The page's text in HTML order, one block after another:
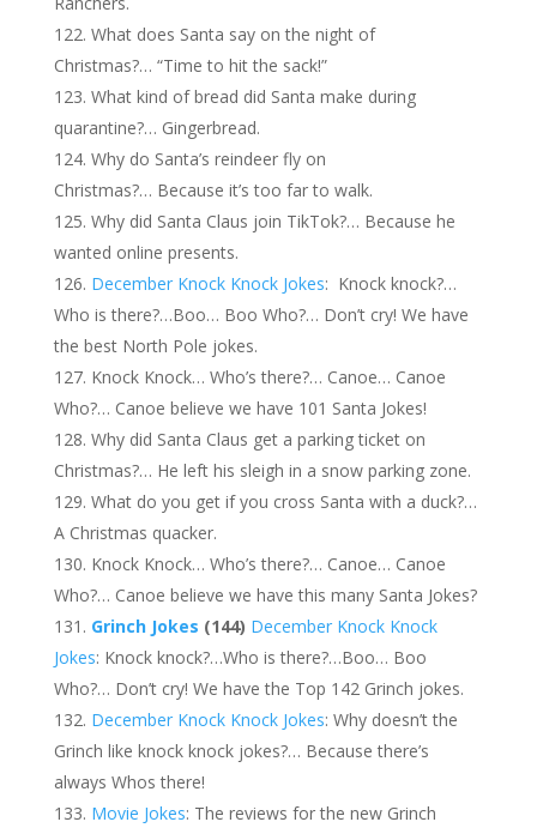
What does Santa say on the night of
Christmas?… “Time to hit the sack!”
What kind of bread did Santa make during
quarantine?… Gingerbread.
Why do Santa’s reindeer fly on
Christmas?… Because it’s too far to walk.
Why did Santa Claus join TikTok?… Because he
wanted online presents.
December Knock Knock Jokes: Knock knock?…
Who is there?…Boo… Boo Who?… Don’t cry! We have
the best North Pole jokes.
Knock Knock… Who’s there?… Canoe… Canoe
Who?… Canoe believe we have 101 Santa Jokes!
Why did Santa Claus get a parking ticket on
Christmas?… He left his sleigh in a snow parking zone.
What do you get if you cross Santa with a duck?…
A Christmas quacker.
Knock Knock… Who’s there?… Canoe… Canoe
Who?… Canoe believe we have this many Santa Jokes?
Grinch Jokes (144) December Knock Knock
Jokes: Knock knock?…Who is there?…Boo… Boo
Who?… Don’t cry! We have the Top 142 Grinch jokes.
December Knock Knock Jokes: Why doesn’t the
Grinch like knock knock jokes?… Because there’s
always Whos there!
Movie Jokes: The reviews for the new Grinch